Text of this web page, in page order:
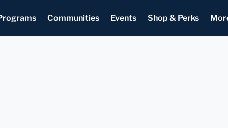
Communities Events Shop & Perks